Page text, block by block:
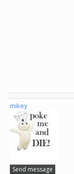
mikey
Send message